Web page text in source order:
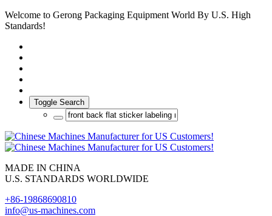
Welcome to Gerong Packaging Equipment World By U.S. High
Standards!
Toggle Search
MADE IN CHINA
U.S. STANDARDS WORLDWIDE
+86-19868690810
info@us-machines.com